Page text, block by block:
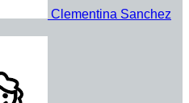
Clementina Sanchez